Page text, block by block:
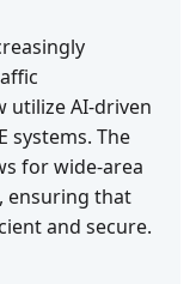
utilize AI-driven
systems. The
for wide-area
ensuring that
and secure.